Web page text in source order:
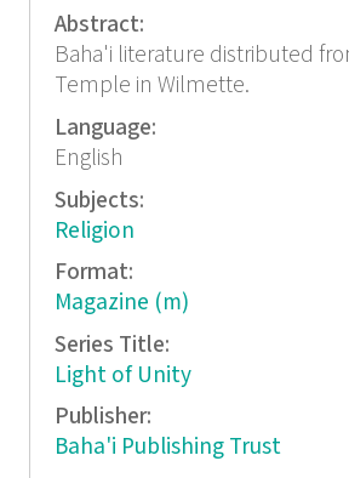
Abstract:
Baha'i literature distributed
Temple in Wilmette.
Language:
English
Subjects:
Religion
Format:
Magazine (m)
Series Title:
Light of Unity
Publisher:
Baha'i Publishing Trust